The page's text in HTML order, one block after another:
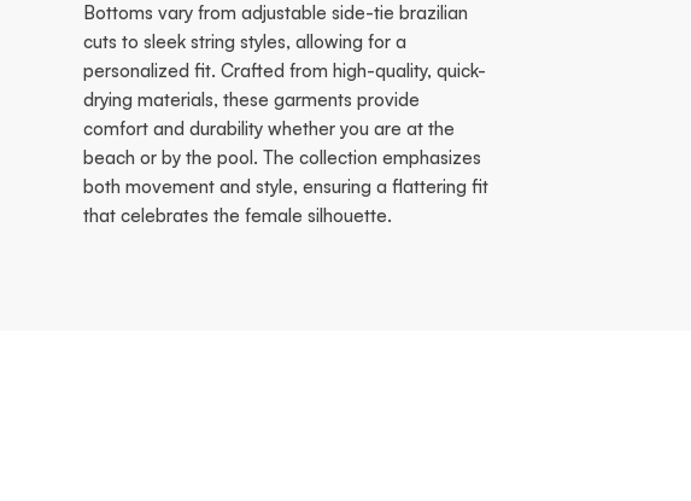
Bottoms vary from adjustable side-tie brazilian
cuts to sleek string styles, allowing for a
personalized fit. Crafted from high-quality, quick-
drying materials, these garments provide
comfort and durability whether you are at the
beach or by the pool. The collection emphasizes
both movement and style, ensuring a flattering fit
that celebrates the female silhouette.